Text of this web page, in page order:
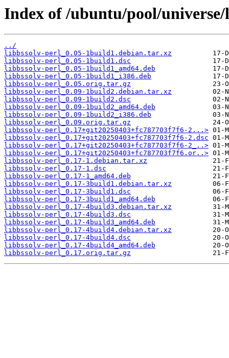
Index of /ubuntu/pool/
../
libbssolv-perl_0.05-1build1.debian.tar.xz
libbssolv-perl_0.05-1build1.dsc
libbssolv-perl_0.05-1build1_amd64.deb
libbssolv-perl_0.05-1build1_i386.deb
libbssolv-perl_0.05.orig.tar.gz
libbssolv-perl_0.09-1build2.debian.tar.xz
libbssolv-perl_0.09-1build2.dsc
libbssolv-perl_0.09-1build2_amd64.deb
libbssolv-perl_0.09-1build2_i386.deb
libbssolv-perl_0.09.orig.tar.gz
libbssolv-perl_0.17+git20250403+fc787703f7f6-2...>
libbssolv-perl_0.17+git20250403+fc787703f7f6-2.dsc
libbssolv-perl_0.17+git20250403+fc787703f7f6-2_..>
libbssolv-perl_0.17+git20250403+fc787703f7f6.or..>
libbssolv-perl_0.17-1.debian.tar.xz
libbssolv-perl_0.17-1.dsc
libbssolv-perl_0.17-1_amd64.deb
libbssolv-perl_0.17-3build1.debian.tar.xz
libbssolv-perl_0.17-3build1.dsc
libbssolv-perl_0.17-3build1_amd64.deb
libbssolv-perl_0.17-4build3.debian.tar.xz
libbssolv-perl_0.17-4build3.dsc
libbssolv-perl_0.17-4build3_amd64.deb
libbssolv-perl_0.17-4build4.debian.tar.xz
libbssolv-perl_0.17-4build4.dsc
libbssolv-perl_0.17-4build4_amd64.deb
libbssolv-perl_0.17.orig.tar.gz